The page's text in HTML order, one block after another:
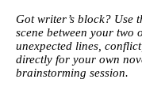
Got writer’s block? Use
scene between your
unexpected lines,
directly for your own
brainstorming session.